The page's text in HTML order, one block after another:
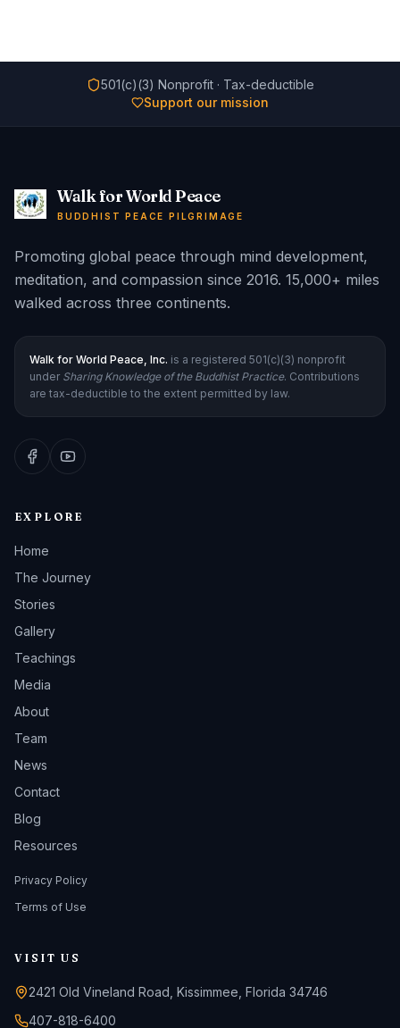
501(c)(3) Nonprofit · Tax-deductible
Support our mission
Walk for World Peace
BUDDHIST PEACE PILGRIMAGE
Promoting global peace through mind development,
meditation, and compassion since 2016. 15,000+ miles
walked across three continents.
Walk for World Peace, Inc. is a registered 501(c)(3) nonprofit
under Sharing Knowledge of the Buddhist Practice. Contributions
are tax-deductible to the extent permitted by law.
EXPLORE
Home
The Journey
Stories
Gallery
Teachings
Media
About
Team
News
Contact
Blog
Resources
Privacy Policy
Terms of Use
VISIT US
2421 Old Vineland Road, Kissimmee, Florida 34746
407-818-6400